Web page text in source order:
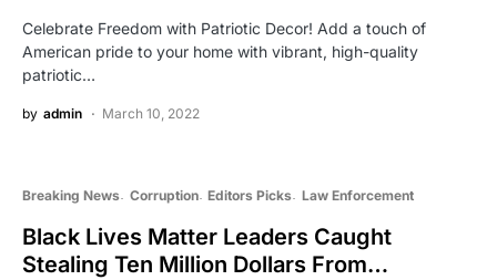
Celebrate Freedom with Patriotic Decor! Add a touch of
American pride to your home with vibrant, high-quality
patriotic…
by admin March 10, 2022
Breaking News Corruption Editors Picks Law Enforcement
Black Lives Matter Leaders Caught
Stealing Ten Million Dollars From…